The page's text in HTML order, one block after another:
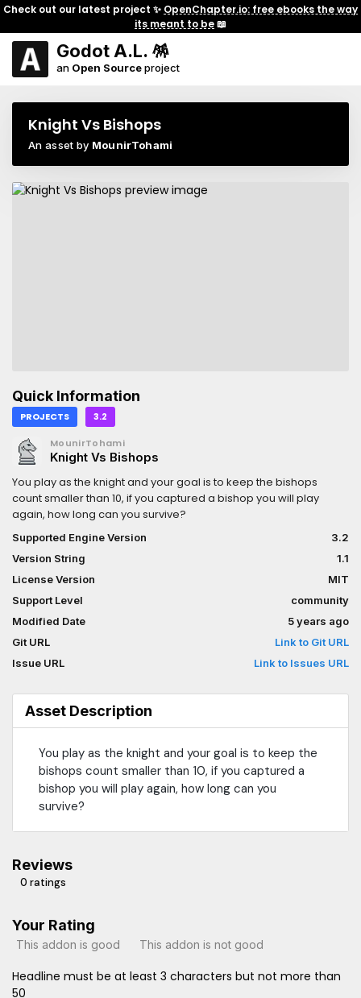
Check out our latest project ✨ OpenChapter.io: free ebooks the way
its meant to be📖
Godot A.L. 🪅
an Open Sourceproject
Knight Vs Bishops
An asset by MounirTohami
Quick Information
PROJECTS 3.2
MounirTohami
Knight Vs Bishops
You play as the knight and your goal is to keep the bishops
count smaller than 10, if you captured a bishop you will play
again, how long can you survive?
Supported Engine Version
3.2
Version String
1.1
License Version
MIT
Support Level
community
Modified Date
5 years ago
Git URL
Link to Git URL
Issue URL
Link to Issues URL
Asset Description
You play as the knight and your goal is to keep the
bishops count smaller than 10, if you captured a
bishop you will play again, how long can you
survive?
Reviews
0 ratings
Your Rating
This addon is good This addon is not good
Headline must be at least 3 characters but not more than
50